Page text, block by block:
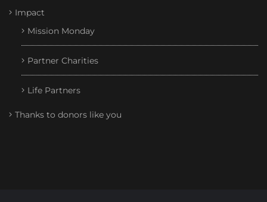
Impact
Mission Monday
Partner Charities
Life Partners
Thanks to donors like you